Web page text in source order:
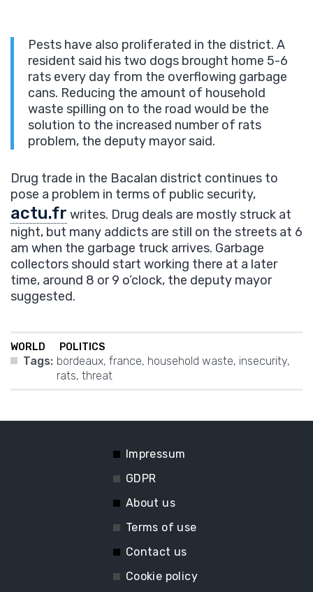
Pests have also proliferated in the district. A
resident said his two dogs brought home 5-6
rats every day from the overflowing garbage
cans. Reducing the amount of household
waste spilling on to the road would be the
solution to the increased number of rats
problem, the deputy mayor said.
Drug trade in the Bacalan district continues to
pose a problem in terms of public security,
actu.fr writes. Drug deals are mostly struck at
night, but many addicts are still on the streets at 6
am when the garbage truck arrives. Garbage
collectors should start working there at a later
time, around 8 or 9 o’clock, the deputy mayor
suggested.
WORLD POLITICS
Tags: bordeaux, france, household waste, insecurity,
rats, threat
Impressum
GDPR
About us
Terms of use
Contact us
Cookie policy